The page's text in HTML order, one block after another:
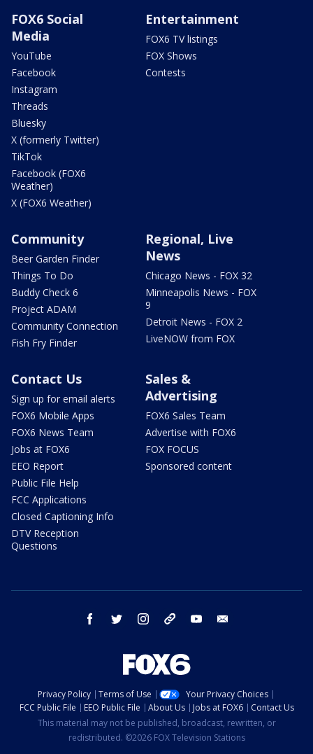
FOX6 Social
Media
YouTube
Facebook
Instagram
Threads
Bluesky
X (formerly Twitter)
TikTok
Facebook (FOX6
Weather)
X (FOX6 Weather)
Entertainment
FOX6 TV listings
FOX Shows
Contests
Community
Beer Garden Finder
Things To Do
Buddy Check 6
Project ADAM
Community Connection
Fish Fry Finder
Regional, Live
News
Chicago News - FOX 32
Minneapolis News - FOX
9
Detroit News - FOX 2
LiveNOW from FOX
Contact Us
Sign up for email alerts
FOX6 Mobile Apps
FOX6 News Team
Jobs at FOX6
EEO Report
Public File Help
FCC Applications
Closed Captioning Info
DTV Reception
Questions
Sales &
Advertising
FOX6 Sales Team
Advertise with FOX6
FOX FOCUS
Sponsored content
facebook twitter instagram threads youtube
Privacy Policy Terms of Use
Your Privacy Choices
FCC Public File
EEO Public File About Us Jobs at FOX6
Contact Us
This material may not be published, broadcast, rewritten, or
redistributed. ©2026 FOX Television Stations